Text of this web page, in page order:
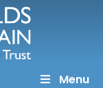
Menu